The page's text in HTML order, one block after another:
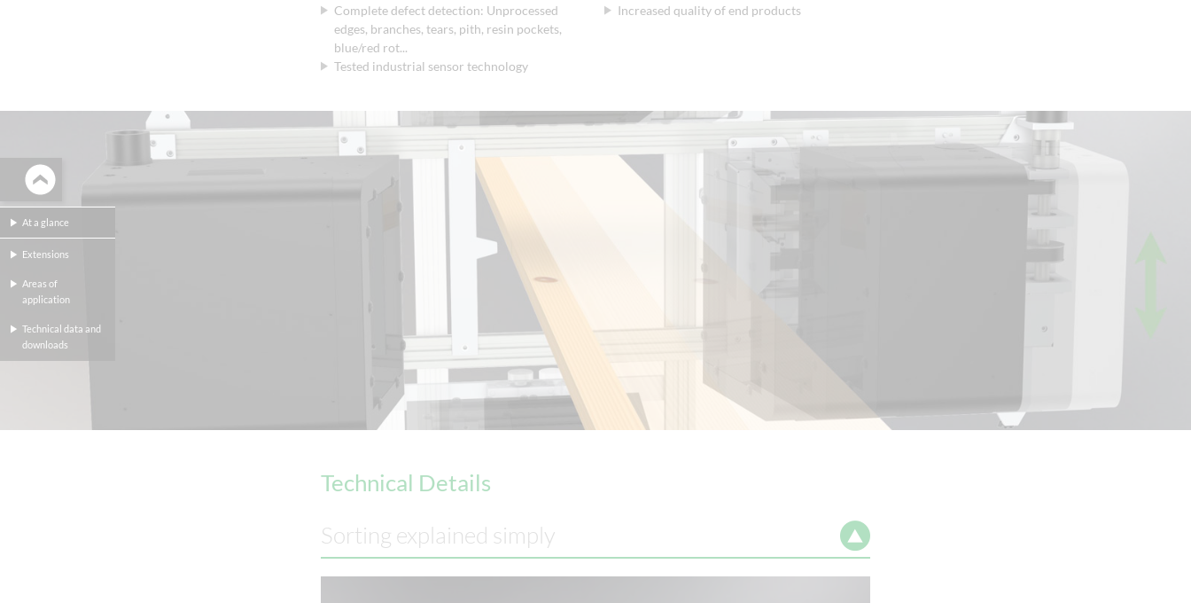
Complete defect detection: Unprocessed
edges, branches, tears, pith, resin pockets,
blue/red rot...
Tested industrial sensor technology
Increased quality of end products
Technical Details
Sorting explained simply
At a glance
Extensions
Areas of
application
Technical data and
downloads